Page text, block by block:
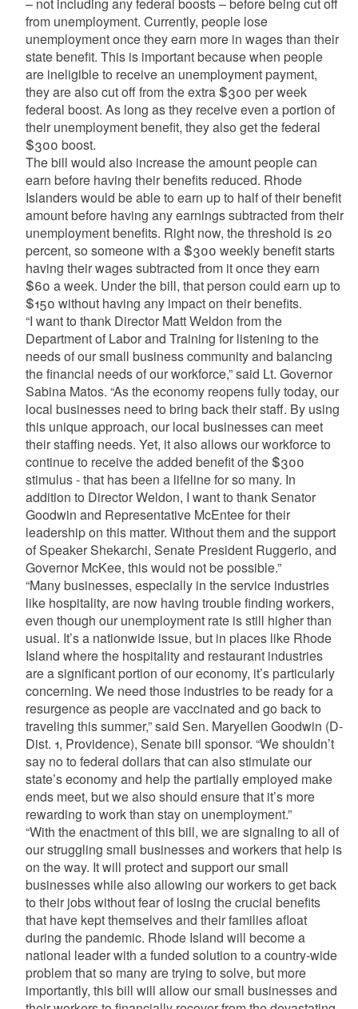
from unemployment. Currently, people lose
unemployment once they earn more in wages than their
state benefit. This is important because when people
are ineligible to receive an unemployment payment,
they are also cut off from the extra $300 per week
federal boost. As long as they receive even a portion of
their unemployment benefit, they also get the federal
$300 boost.
The bill would also increase the amount people can
earn before having their benefits reduced. Rhode
Islanders would be able to earn up to half of their benefit
amount before having any earnings subtracted from their
unemployment benefits. Right now, the threshold is 20
percent, so someone with a $300 weekly benefit starts
having their wages subtracted from it once they earn
$60 a week. Under the bill, that person could earn up to
$150 without having any impact on their benefits.
“I want to thank Director Matt Weldon from the
Department of Labor and Training for listening to the
needs of our small business community and balancing
the financial needs of our workforce,” said Lt. Governor
Sabina Matos. “As the economy reopens fully today, our
local businesses need to bring back their staff. By using
this unique approach, our local businesses can meet
their staffing needs. Yet, it also allows our workforce to
continue to receive the added benefit of the $300
stimulus - that has been a lifeline for so many. In
addition to Director Weldon, I want to thank Senator
Goodwin and Representative McEntee for their
leadership on this matter. Without them and the support
of Speaker Shekarchi, Senate President Ruggerio, and
Governor McKee, this would not be possible.”
“Many businesses, especially in the service industries
like hospitality, are now having trouble finding workers,
even though our unemployment rate is still higher than
usual. It’s a nationwide issue, but in places like Rhode
Island where the hospitality and restaurant industries
are a significant portion of our economy, it’s particularly
concerning. We need those industries to be ready for a
resurgence as people are vaccinated and go back to
traveling this summer,” said Sen. Maryellen Goodwin (D-
Dist. 1, Providence), Senate bill sponsor. “We shouldn’t
say no to federal dollars that can also stimulate our
state’s economy and help the partially employed make
ends meet, but we also should ensure that it’s more
rewarding to work than stay on unemployment.”
“With the enactment of this bill, we are signaling to all of
our struggling small businesses and workers that help is
on the way. It will protect and support our small
businesses while also allowing our workers to get back
to their jobs without fear of losing the crucial benefits
that have kept themselves and their families afloat
during the pandemic. Rhode Island will become a
national leader with a funded solution to a country-wide
problem that so many are trying to solve, but more
importantly, this bill will allow our small businesses and